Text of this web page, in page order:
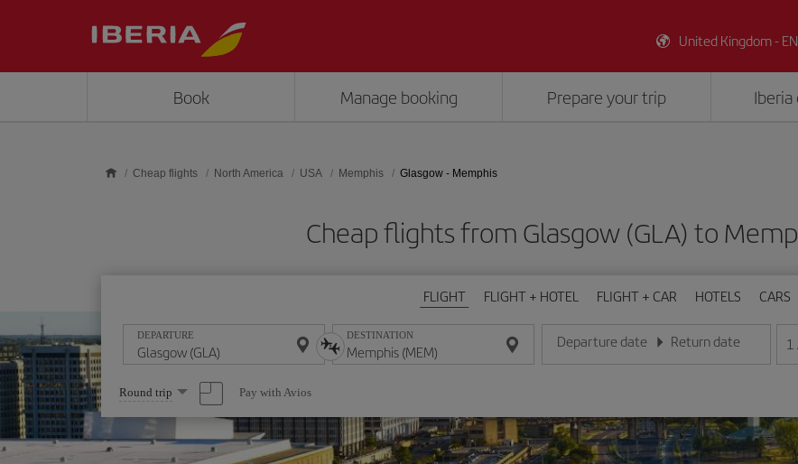
United Kingdom - EN
Book Manage booking Prepare your trip
Cheap flights North America USA Memphis Glasgow - Memphis
Cheap flights from Glasgow (GLA) to
FLIGHT FLIGHT + HOTEL FLIGHT + CAR HOTELS CARS
DEPARTURE DESTINATION Departure date
Enter the date in day/month/year format
Return date
Enter the date in day/ 1
Select
one
option
Round trip Pay with Avios